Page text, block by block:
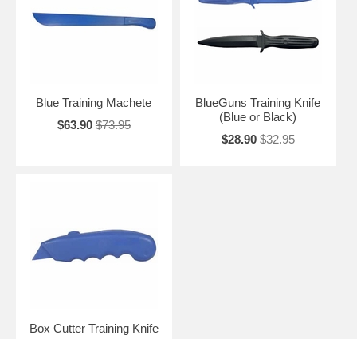
Blue Training Machete
$63.90 $73.95
BlueGuns Training Knife
(Blue or Black)
$28.90 $32.95
Box Cutter Training Knife